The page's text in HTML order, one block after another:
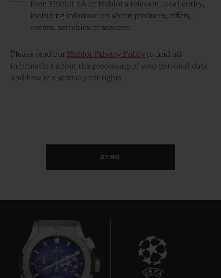
from Hublot SA or Hublot's relevant local entity,
including information about products, offers,
events, activities or services.
Please read our Hublot Privacy Policyto find all
information about the processing of your personal data
and how to exercise your rights.
SEND